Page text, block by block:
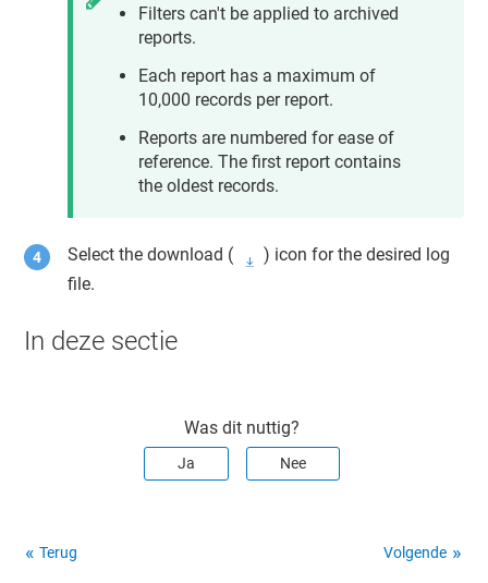
Filters can't be applied to archived
reports.
Each report has a maximum of
10,000 records per report.
Reports are numbered for ease of
reference. The first report contains
the oldest records.
Select the download (
) icon for the desired log
file.
In deze sectie
Was dit nuttig?
Ja Nee
Terug Volgende